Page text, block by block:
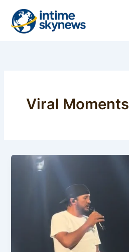
content
Viral Moments